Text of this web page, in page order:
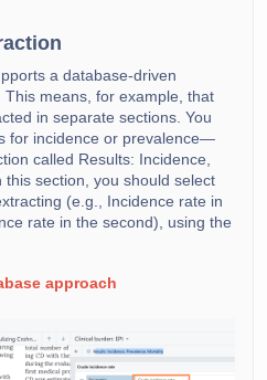
a database-driven
means, for example, that
in separate sections. You
for incidence or prevalence—
called Results: Incidence,
this section, you should select
(e.g., Incidence rate in
rate in the second), using the
approach